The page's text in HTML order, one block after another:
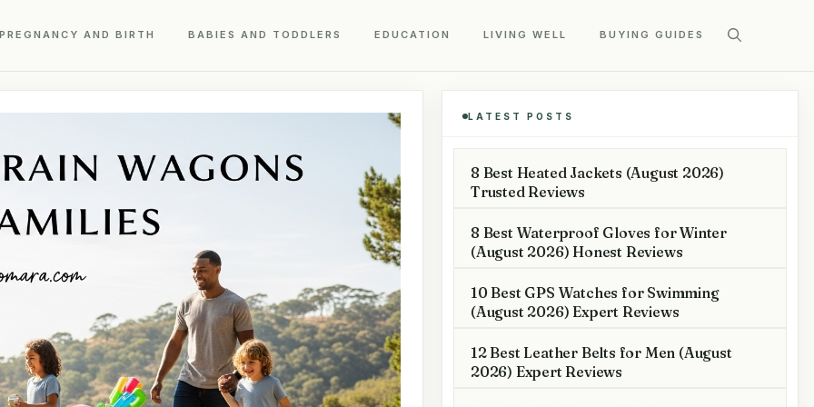
PREGNANCY AND BIRTH BABIES AND TODDLERS EDUCATION LIVING WELL BUYING GUIDES
LATEST POSTS
8 Best Heated Jackets (August 2026)
Trusted Reviews
8 Best Waterproof Gloves for Winter
(August 2026) Honest Reviews
10 Best GPS Watches for Swimming
(August 2026) Expert Reviews
12 Best Leather Belts for Men (August
2026) Expert Reviews